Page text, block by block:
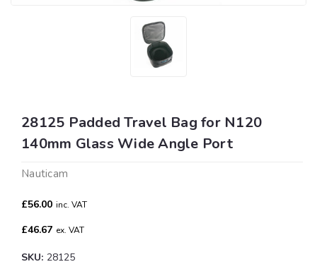
28125 Padded Travel Bag for N120
140mm Glass Wide Angle Port
Nauticam
£56.00 inc. VAT
£46.67 ex. VAT
SKU: 28125